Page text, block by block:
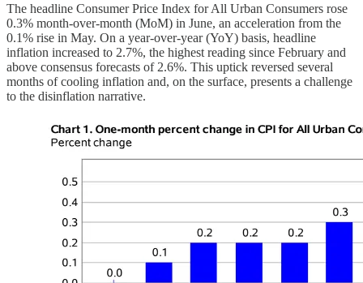
The headline Consumer Price Index for All Urban Consumers rose
0.3% month-over-month (MoM) in June, an acceleration from the
0.1% rise in May. On a year-over-year (YoY) basis, headline
inflation increased to 2.7%, the highest reading since February and
above consensus forecasts of 2.6%. This uptick reversed several
months of cooling inflation and, on the surface, presents a challenge
to the disinflation narrative.